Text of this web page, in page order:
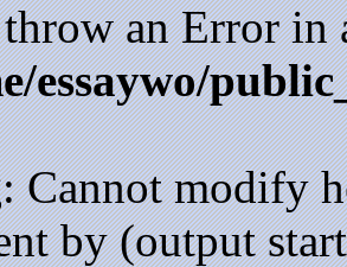
an Error in
essaywo/
: Cannot modify
by (output